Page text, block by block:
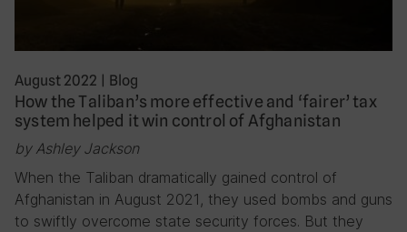
August 2022 Blog
How the Taliban’s more effective and ‘fairer’ tax
system helped it win control of Afghanistan
by Ashley Jackson
When the Taliban dramatically gained control of
Afghanistan in August 2021, they used bombs and guns
to swiftly overcome state security forces. But they